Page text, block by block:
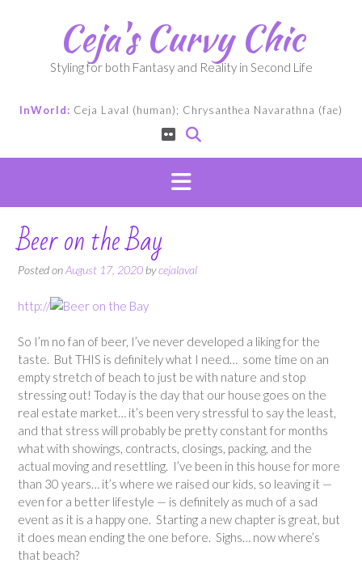
Ceja's Curvy Chic
Styling for both Fantasy and Reality in Second Life
InWorld: Ceja Laval (human); Chrysanthea Navarathna (fae)
Beer on the Bay
Posted onAugust 17, 2020 bycejalaval
http://
So I’m no fan of beer, I’ve never developed a liking for the
taste. But THIS is definitely what I need… some time on an
empty stretch of beach to just be with nature and stop
stressing out! Today is the day that our house goes on the
real estate market… it’s been very stressful to say the least,
and that stress will probably be pretty constant for months
what with showings, contracts, closings, packing, and the
actual moving and resettling. I’ve been in this house for more
than 30 years… it’s where we raised our kids, so leaving it —
even for a better lifestyle — is definitely as much of a sad
event as it is a happy one. Starting a new chapter is great, but
it does mean ending the one before. Sighs… now where’s
that beach?